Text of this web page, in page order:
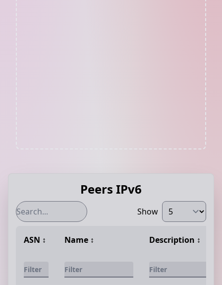
Peers IPv6
Show
ASN ↕️ Name ↕️ Description ↕️